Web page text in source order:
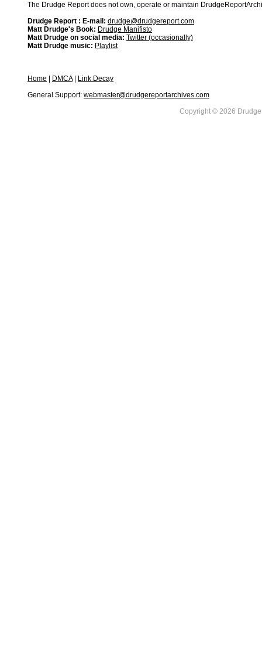
The Drudge Report does not own, operate or maintain
Drudge Report : E-mail: drudge@drudgereport.com
Matt Drudge's Book: Drudge Manifisto
Matt Drudge on social media: Twitter (occasionally)
Matt Drudge music: Playlist
Home DMCA|
Link Decay
General Support: webmaster@drudgereportarchives.com
Copyright © 2026